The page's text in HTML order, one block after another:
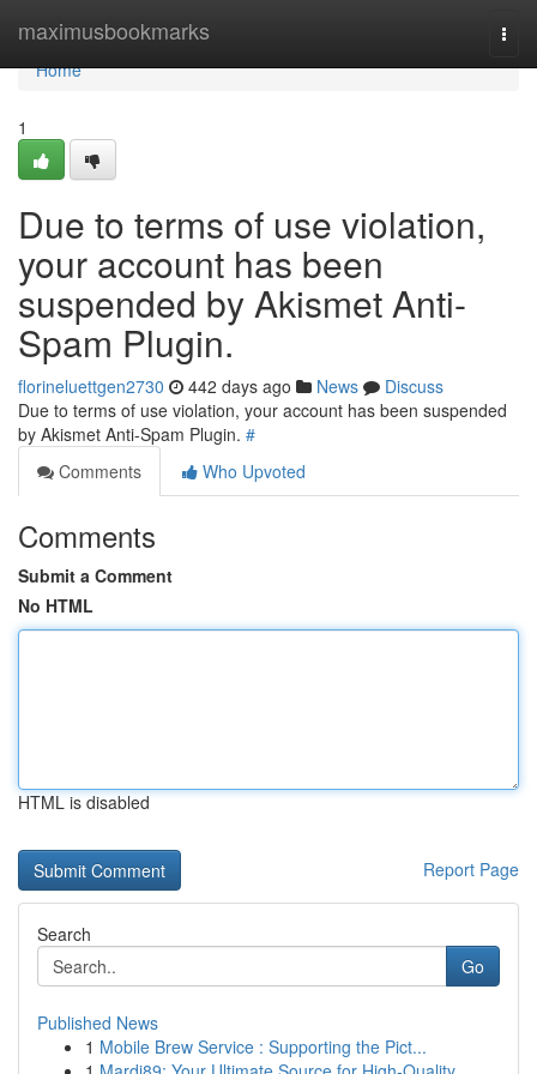
maximusbookmarks
Home
Home
1
Due to terms of use violation,
your account has been
suspended by Akismet Anti-
Spam Plugin.
florineluettgen2730 442 days ago News
Discuss
Due to terms of use violation, your account has been suspended
by Akismet Anti-Spam Plugin. #
Comments
Who Upvoted
Comments
Submit a Comment
No HTML
HTML is disabled
Report Page
Search
Go
Published News
1 Mobile Brew Service : Supporting the Pict...